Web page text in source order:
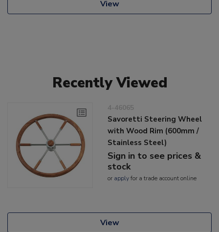
View
Recently Viewed
4-46065
Savoretti Steering Wheel
with Wood Rim (600mm /
Stainless Steel)
Sign in to see prices &
stock
or applyfor a trade account online
View